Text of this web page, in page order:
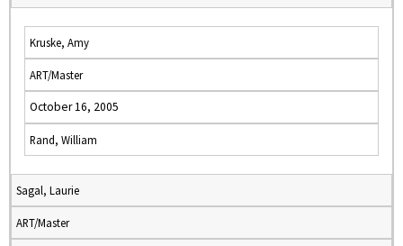
Kruske, Amy
ART/Master
October 16, 2005
Rand, William
Sagal, Laurie
ART/Master